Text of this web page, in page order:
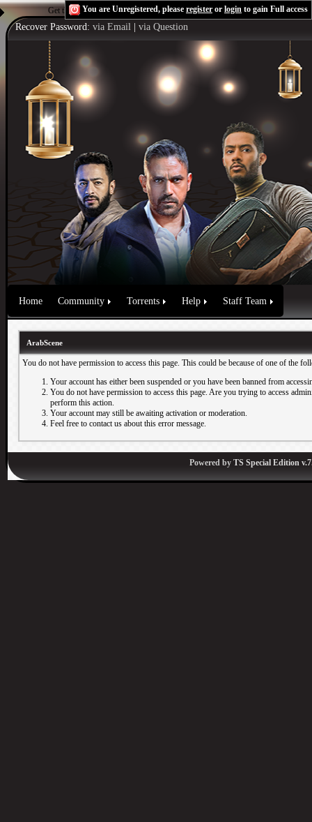
Get the Flash Playerto see this player.Shoutcast & Icecast Server
You are Unregistered, please register or login to gain Full access
Recover Password: via Email via Question
Home Community Torrents Help Staff Team
ArabScene
You do not have permission to access this page. This could be because of one of the
Your account has either been suspended or you have been banned from
You do not have permission to access this page. Are you trying to access
perform this action.
Your account may still be awaiting activation or moderation.
Feel free to contact us about this error message.
Powered by TS Special Edition